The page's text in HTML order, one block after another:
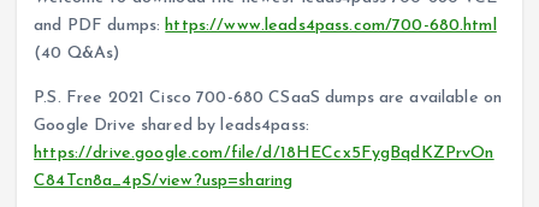
and PDF dumps:https://www.leads4pass.com/700-680.html
(40 Q&As)
P.S. Free 2021 Cisco 700-680 CSaaS dumps are available on
Google Drive shared by leads4pass:
https://drive.google.com/file/d/18HECcx5FygBqdKZPrvOn
C84Tcn8a_4pS/view?usp=sharing